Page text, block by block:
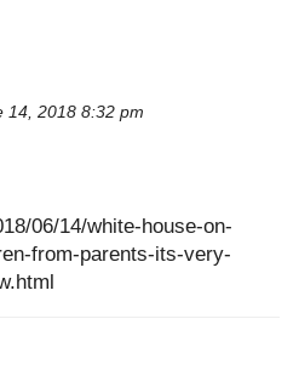
14, 2018 8:32 pm
06/14/white-house-on-
from-parents-its-very-